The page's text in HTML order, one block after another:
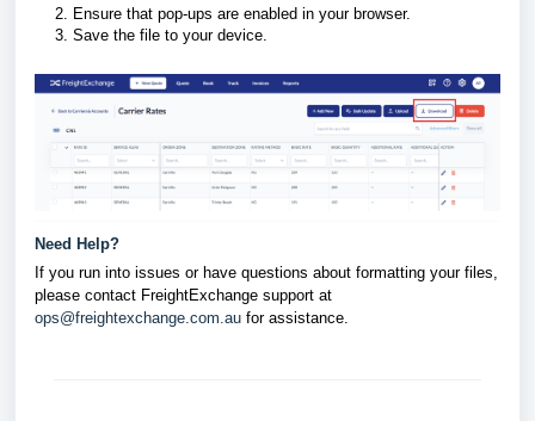
Ensure that pop-ups are enabled in your browser.
Save the file to your device.
Need Help?
If you run into issues or have questions about formatting your files,
please contact FreightExchange support at
ops@freightexchange.com.au for assistance.